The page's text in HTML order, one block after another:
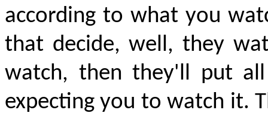
according to what you
that decide, well, they
watch, then they'll put
expecting you to watch it.